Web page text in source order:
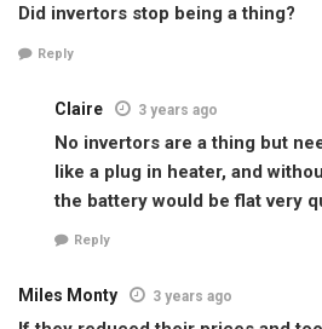
Did invertors stop being a thing?
Reply
Claire 3 years ago
No invertors are a thing but
like a plug in heater, and
the battery would be flat very
Reply
Miles Monty 3 years ago